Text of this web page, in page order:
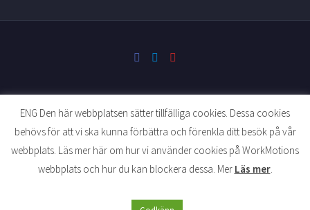
ENG Den här webbplatsen sätter tillfälliga cookies. Dessa cookies
behövs för att vi ska kunna förbättra och förenkla ditt besök på vår
webbplats. Läs mer här om hur vi använder cookies på WorkMotions
webbplats och hur du kan blockera dessa. Mer Läs mer.